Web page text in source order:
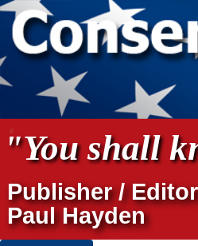
"You shall
Publisher /
Paul Hayden